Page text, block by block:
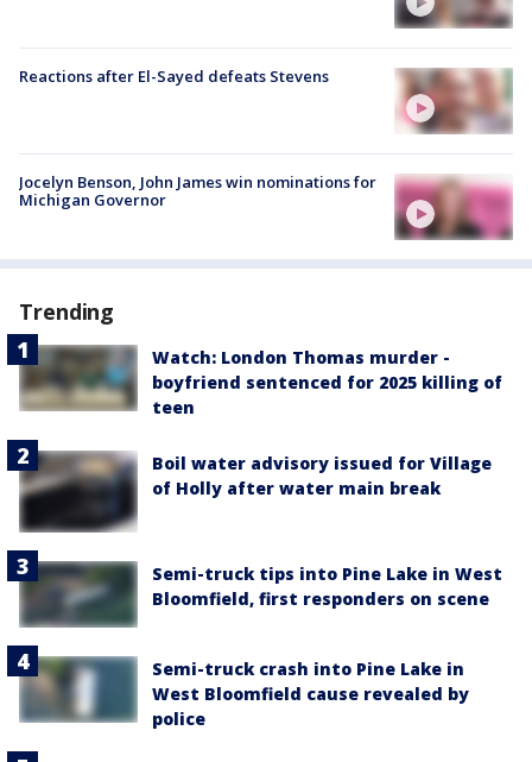
Reactions after El-Sayed defeats Stevens
Jocelyn Benson, John James win nominations for
Michigan Governor
Trending
Watch: London Thomas murder -
boyfriend sentenced for 2025 killing of
teen
Boil water advisory issued for Village
of Holly after water main break
Semi-truck tips into Pine Lake in West
Bloomfield, first responders on scene
Semi-truck crash into Pine Lake in
West Bloomfield cause revealed by
police